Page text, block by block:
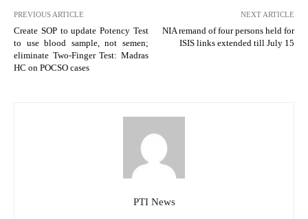
PREVIOUS ARTICLE
Create SOP to update Potency Test
to use blood sample, not semen;
eliminate Two-Finger Test: Madras
HC on POCSO cases
NEXT ARTICLE
NIA remand of four persons held for
ISIS links extended till July 15
PTI News